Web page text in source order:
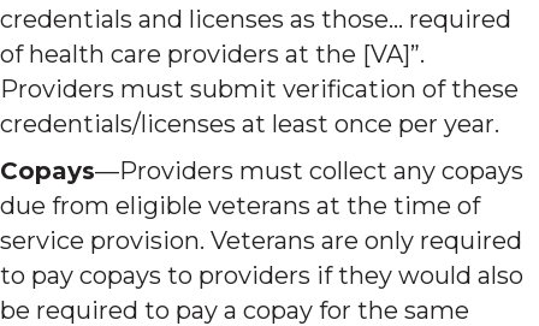
credentials and licenses as those… required
of health care providers at the [VA]”.
Providers must submit verification of these
credentials/licenses at least once per year.
Copays—Providers must collect any copays
due from eligible veterans at the time of
service provision. Veterans are only required
to pay copays to providers if they would also
be required to pay a copay for the same